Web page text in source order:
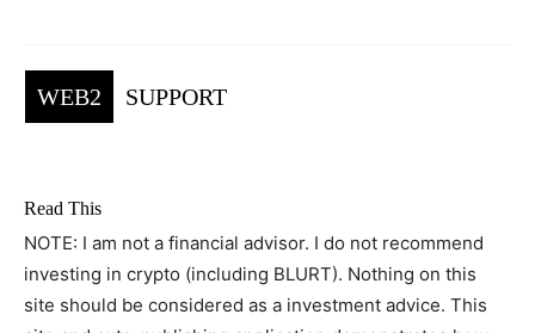
WEB2 SUPPORT
Read This
NOTE: I am not a financial advisor. I do not recommend
investing in crypto (including BLURT). Nothing on this
site should be considered as a investment advice. This